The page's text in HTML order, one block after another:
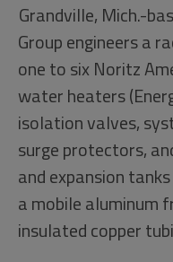
Grandville, Mich.-
Group engineers a
one to six Noritz
water heaters
isolation valves,
surge protectors,
and expansion
a mobile aluminum
insulated copper